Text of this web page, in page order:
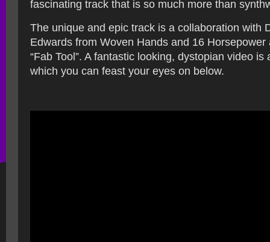
fascinating track that is so much more than
The unique and epic track is a collaboration with
Edwards from Woven Hands and 16 Horsepower
“Fab Tool”. A fantastic looking, dystopian video is
which you can feast your eyes on below.